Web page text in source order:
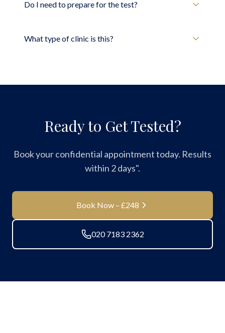
Do I need to prepare for the test?
What type of clinic is this?
Ready to Get Tested?
Book your confidential appointment today. Results
within 2 days".
Book Now – £248
020 7183 2362